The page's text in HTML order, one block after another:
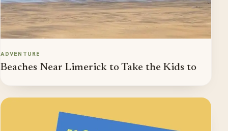
ADVENTURE
Beaches Near Limerick to Take the Kids to